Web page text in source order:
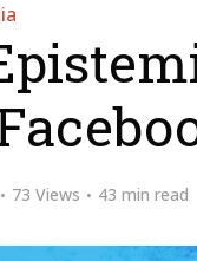
73 Views 43 min read